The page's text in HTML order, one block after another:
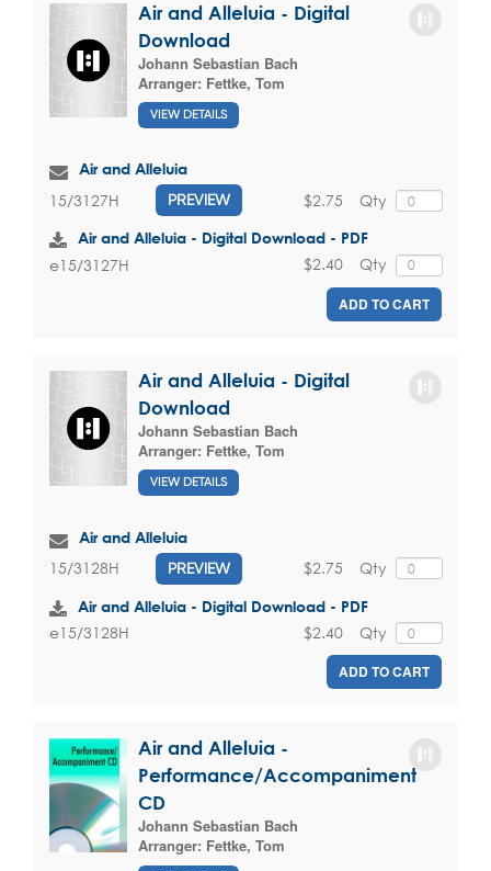
Air and Alleluia - Digital
Download
Johann Sebastian Bach
Arranger: Fettke, Tom
VIEW DETAILS
Air and Alleluia
15/3127H PREVIEW Qty
$2.75
Air and Alleluia - Digital Download - PDF
e15/3127H Qty
$2.40
ADD TO CART
Air and Alleluia - Digital
Download
Johann Sebastian Bach
Arranger: Fettke, Tom
VIEW DETAILS
Air and Alleluia
15/3128H PREVIEW Qty
$2.75
Air and Alleluia - Digital Download - PDF
e15/3128H Qty
$2.40
ADD TO CART
Air and Alleluia -
Performance/Accompaniment
CD
Johann Sebastian Bach
Arranger: Fettke, Tom